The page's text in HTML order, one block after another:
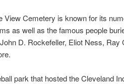
View Cemetery is known for its
as well as the famous people
D. Rockefeller, Eliot Ness, Ray
park that hosted the Cleveland